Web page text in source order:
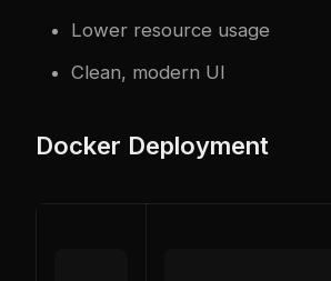
Lower resource usage
Clean, modern UI
Docker Deployment